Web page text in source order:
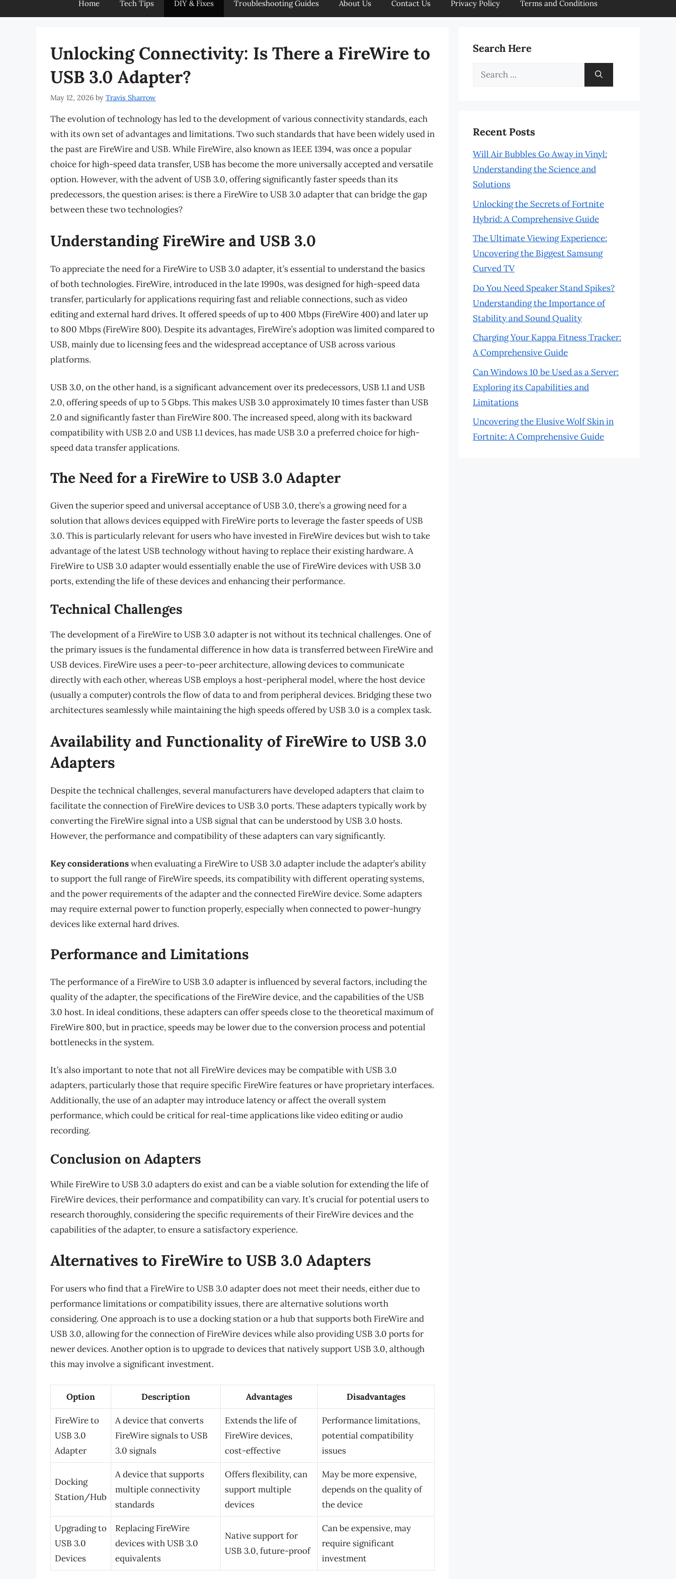
Home Tech Tips DIY & Fixes Troubleshooting Guides About Us Contact Us Privacy Policy Terms and Conditions
Unlocking Connectivity: Is There a FireWire to
USB 3.0 Adapter?
May 12, 2026 by Travis Sharrow
The evolution of technology has led to the development of various connectivity standards, each
with its own set of advantages and limitations. Two such standards that have been widely used in
the past are FireWire and USB. While FireWire, also known as IEEE 1394, was once a popular
choice for high-speed data transfer, USB has become the more universally accepted and versatile
option. However, with the advent of USB 3.0, offering significantly faster speeds than its
predecessors, the question arises: is there a FireWire to USB 3.0 adapter that can bridge the gap
between these two technologies?
Understanding FireWire and USB 3.0
To appreciate the need for a FireWire to USB 3.0 adapter, it’s essential to understand the basics
of both technologies. FireWire, introduced in the late 1990s, was designed for high-speed data
transfer, particularly for applications requiring fast and reliable connections, such as video
editing and external hard drives. It offered speeds of up to 400 Mbps (FireWire 400) and later up
to 800 Mbps (FireWire 800). Despite its advantages, FireWire’s adoption was limited compared to
USB, mainly due to licensing fees and the widespread acceptance of USB across various
platforms.
USB 3.0, on the other hand, is a significant advancement over its predecessors, USB 1.1 and USB
2.0, offering speeds of up to 5 Gbps. This makes USB 3.0 approximately 10 times faster than USB
2.0 and significantly faster than FireWire 800. The increased speed, along with its backward
compatibility with USB 2.0 and USB 1.1 devices, has made USB 3.0 a preferred choice for high-
speed data transfer applications.
The Need for a FireWire to USB 3.0 Adapter
Given the superior speed and universal acceptance of USB 3.0, there’s a growing need for a
solution that allows devices equipped with FireWire ports to leverage the faster speeds of USB
3.0. This is particularly relevant for users who have invested in FireWire devices but wish to take
advantage of the latest USB technology without having to replace their existing hardware. A
FireWire to USB 3.0 adapter would essentially enable the use of FireWire devices with USB 3.0
ports, extending the life of these devices and enhancing their performance.
Technical Challenges
The development of a FireWire to USB 3.0 adapter is not without its technical challenges. One of
the primary issues is the fundamental difference in how data is transferred between FireWire and
USB devices. FireWire uses a peer-to-peer architecture, allowing devices to communicate
directly with each other, whereas USB employs a host-peripheral model, where the host device
(usually a computer) controls the flow of data to and from peripheral devices. Bridging these two
architectures seamlessly while maintaining the high speeds offered by USB 3.0 is a complex task.
Availability and Functionality of FireWire to USB 3.0
Adapters
Despite the technical challenges, several manufacturers have developed adapters that claim to
facilitate the connection of FireWire devices to USB 3.0 ports. These adapters typically work by
converting the FireWire signal into a USB signal that can be understood by USB 3.0 hosts.
However, the performance and compatibility of these adapters can vary significantly.
Key considerationswhen evaluating a FireWire to USB 3.0 adapter include the adapter’s ability
to support the full range of FireWire speeds, its compatibility with different operating systems,
and the power requirements of the adapter and the connected FireWire device. Some adapters
may require external power to function properly, especially when connected to power-hungry
devices like external hard drives.
Performance and Limitations
The performance of a FireWire to USB 3.0 adapter is influenced by several factors, including the
quality of the adapter, the specifications of the FireWire device, and the capabilities of the USB
3.0 host. In ideal conditions, these adapters can offer speeds close to the theoretical maximum of
FireWire 800, but in practice, speeds may be lower due to the conversion process and potential
bottlenecks in the system.
It’s also important to note that not all FireWire devices may be compatible with USB 3.0
adapters, particularly those that require specific FireWire features or have proprietary interfaces.
Additionally, the use of an adapter may introduce latency or affect the overall system
performance, which could be critical for real-time applications like video editing or audio
recording.
Conclusion on Adapters
While FireWire to USB 3.0 adapters do exist and can be a viable solution for extending the life of
FireWire devices, their performance and compatibility can vary. It’s crucial for potential users to
research thoroughly, considering the specific requirements of their FireWire devices and the
capabilities of the adapter, to ensure a satisfactory experience.
Alternatives to FireWire to USB 3.0 Adapters
For users who find that a FireWire to USB 3.0 adapter does not meet their needs, either due to
performance limitations or compatibility issues, there are alternative solutions worth
considering. One approach is to use a docking station or a hub that supports both FireWire and
USB 3.0, allowing for the connection of FireWire devices while also providing USB 3.0 ports for
newer devices. Another option is to upgrade to devices that natively support USB 3.0, although
this may involve a significant investment.
Option Description Advantages Disadvantages
FireWire to
USB 3.0
Adapter
A device that converts
FireWire signals to USB
3.0 signals
Extends the life of
FireWire devices,
cost-effective
Performance limitations,
potential compatibility
issues
Docking
Station/Hub
A device that supports
multiple connectivity
standards
Offers flexibility, can
support multiple
devices
May be more expensive,
depends on the quality of
the device
Upgrading to
USB 3.0
Devices
Replacing FireWire
devices with USB 3.0
equivalents
Native support for
USB 3.0, future-proof
Can be expensive, may
require significant
investment
Search Here
Search
Recent Posts
Will Air Bubbles Go Away in Vinyl:
Understanding the Science and
Solutions
Unlocking the Secrets of Fortnite
Hybrid: A Comprehensive Guide
The Ultimate Viewing Experience:
Uncovering the Biggest Samsung
Curved TV
Do You Need Speaker Stand Spikes?
Understanding the Importance of
Stability and Sound Quality
Charging Your Kappa Fitness Tracker:
A Comprehensive Guide
Can Windows 10 be Used as a Server:
Exploring its Capabilities and
Limitations
Uncovering the Elusive Wolf Skin in
Fortnite: A Comprehensive Guide